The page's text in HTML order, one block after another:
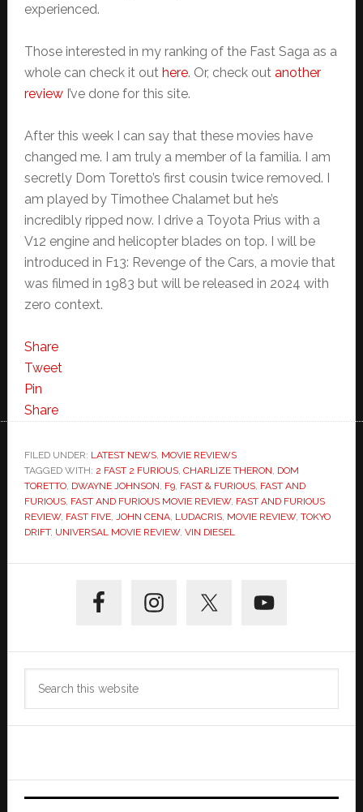
experienced.
Those interested in my ranking of the Fast Saga as a
whole can check it out here. Or, check out another
reviewI’ve done for this site.
After this week I can say that these movies have
changed me. I am truly a member of la familia. I am
secretly Dom Toretto’s first cousin twice removed. I
am played by Timothee Chalamet but he’s
incredibly ripped now. I drive a Toyota Prius with a
V12 engine and helicopter blades on top. I will be
introduced in F13: Revenge of the Cars, a movie that
was filmed in 1983 but will be released in 2024 with
zero context.
Share
Tweet
Pin
Share
FILED UNDER: LATEST NEWS, MOVIE REVIEWS
TAGGED WITH: 2 FAST 2 FURIOUS, CHARLIZE THERON, DOM
TORETTO, DWAYNE JOHNSON, F9, FAST & FURIOUS, FAST AND
FURIOUS, FAST AND FURIOUS MOVIE REVIEW, FAST AND FURIOUS
REVIEW, FAST FIVE, JOHN CENA, LUDACRIS, MOVIE REVIEW, TOKYO
DRIFT, UNIVERSAL MOVIE REVIEW, VIN DIESEL
Sidebar